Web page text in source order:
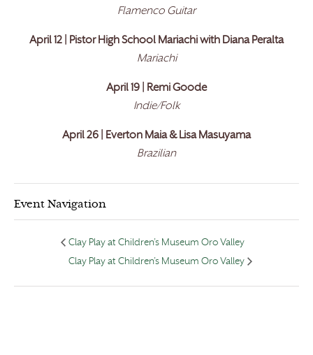
Flamenco Guitar
April 12 | Pistor High School Mariachi with Diana Peralta
Mariachi
April 19 | Remi Goode
Indie/Folk
April 26 | Everton Maia & Lisa Masuyama
Brazilian
Event Navigation
Clay Play at Children’s Museum Oro Valley
Clay Play at Children’s Museum Oro Valley